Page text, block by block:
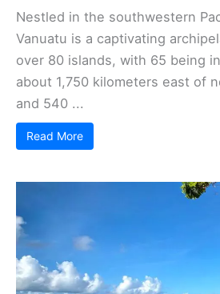
Nestled in the southwestern
Vanuatu is a captivating
over 80 islands, with 65 being
about 1,750 kilometers east of
and 540 ...
Read More